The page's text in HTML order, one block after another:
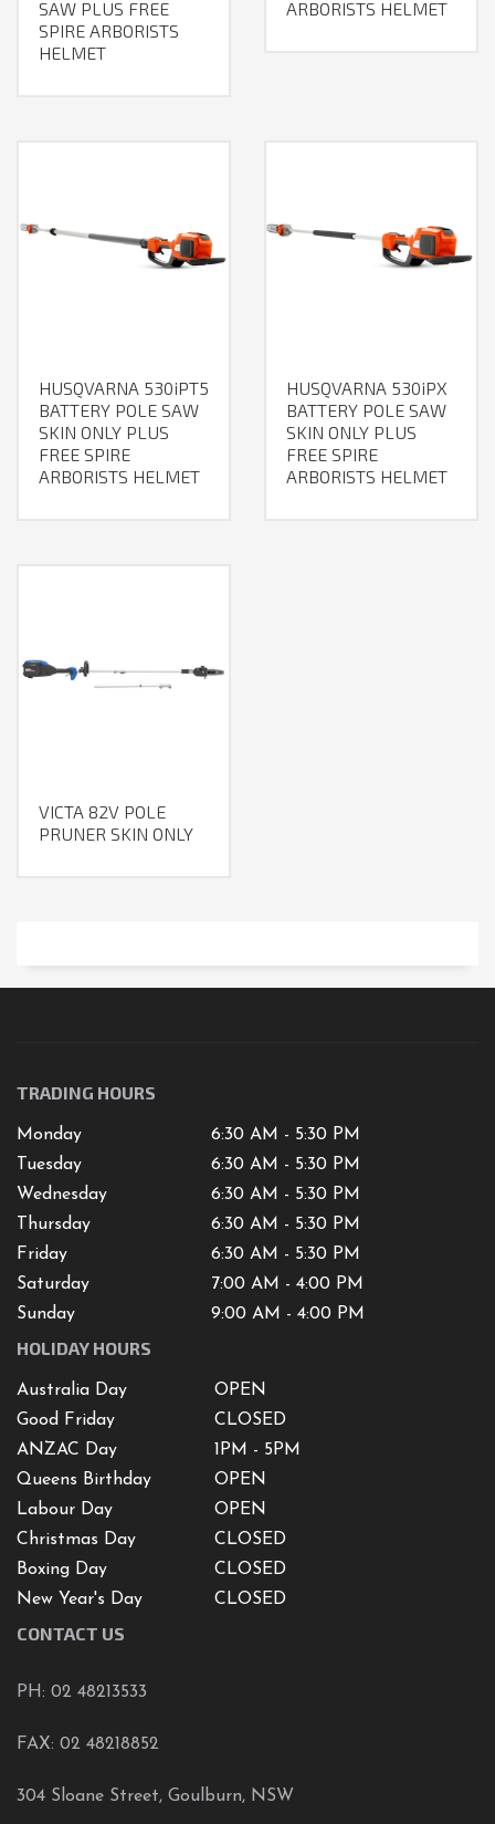
SAW PLUS FREE
SPIRE ARBORISTS
HELMET
ARBORISTS HELMET
HUSQVARNA 530iPT5
BATTERY POLE SAW
SKIN ONLY PLUS
FREE SPIRE
ARBORISTS HELMET
HUSQVARNA 530iPX
BATTERY POLE SAW
SKIN ONLY PLUS
FREE SPIRE
ARBORISTS HELMET
VICTA 82V POLE
PRUNER SKIN ONLY
TRADING HOURS
Monday
6:30 AM - 5:30 PM
Tuesday
6:30 AM - 5:30 PM
Wednesday
6:30 AM - 5:30 PM
Thursday
6:30 AM - 5:30 PM
Friday
6:30 AM - 5:30 PM
Saturday
7:00 AM - 4:00 PM
Sunday
9:00 AM - 4:00 PM
HOLIDAY HOURS
Australia Day
OPEN
Good Friday
CLOSED
ANZAC Day
1PM - 5PM
Queens Birthday
OPEN
Labour Day
OPEN
Christmas Day
CLOSED
Boxing Day
CLOSED
New Year's Day
CLOSED
CONTACT US
PH: 02 48213533
FAX: 02 48218852
304 Sloane Street, Goulburn, NSW